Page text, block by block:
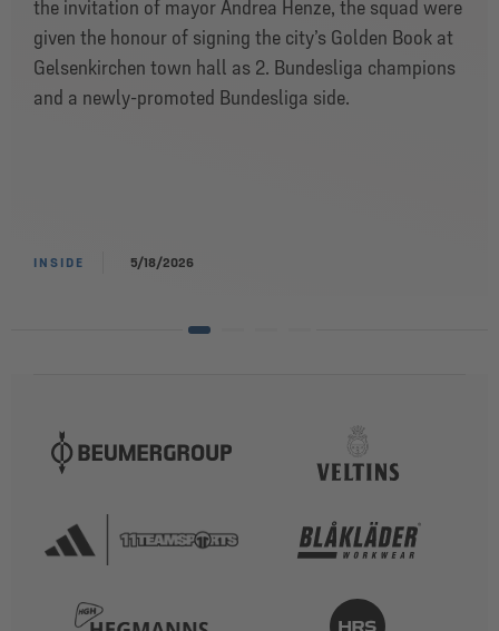
the invitation of mayor Andrea Henze, the squad were
given the honour of signing the city’s Golden Book at
Gelsenkirchen town hall as 2. Bundesliga champions
and a newly-promoted Bundesliga side.
INSIDE 5/18/2026